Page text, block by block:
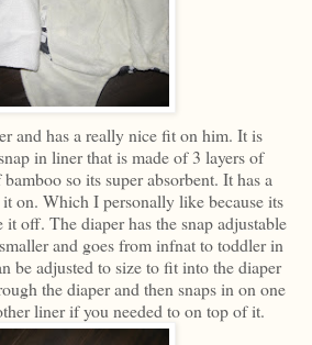
and has a really nice fit on him. It is
in liner that is made of 3 layers of
so its super absorbent. It has a
on. Which I personally like because its
off. The diaper has the snap adjustable
and goes from infnat to toddler in
be adjusted to size to fit into the diaper
the diaper and then snaps in on one
liner if you needed to on top of it.